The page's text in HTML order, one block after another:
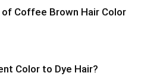
Coffee Brown Hair Color
Color to Dye Hair?